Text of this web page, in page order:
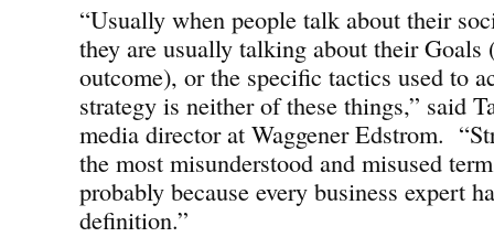
“Usually when people talk about their
they are usually talking about their Goals
outcome), or the specific tactics used to
strategy is neither of these things,” said
media director at Waggener Edstrom.
the most misunderstood and misused
probably because every business expert
definition.”